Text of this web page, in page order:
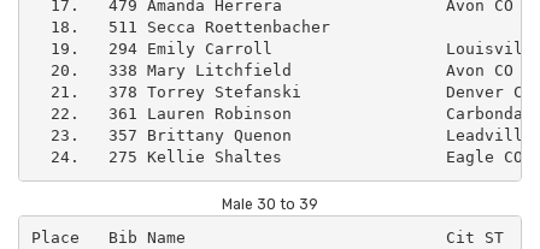
17.   479 Amanda Herrera                 Avon CO
18.   511 Secca Roettenbacher
19.   294 Emily Carroll
20.   338 Mary Litchfield                Avon CO
21.   378 Torrey Stefanski               Denver
22.   361 Lauren Robinson
23.   357 Brittany Quenon
Male 30 to 39
Place   Bib Name                           Cit ST